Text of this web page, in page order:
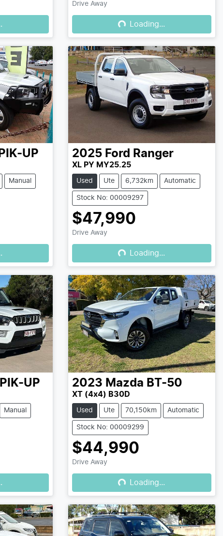
Drive Away
Loading...
Loading...
PIK-UP
Manual
2025 Ford Ranger
XL PY MY25.25
Used Ute 6,732km Automatic
Stock No: 00009297
$47,990
Drive Away
Loading...
Loading...
PIK-UP
Manual
2023 Mazda BT-50
XT (4x4) B30D
Used Ute 70,150km Automatic
Stock No: 00009299
$44,990
Drive Away
Loading...
Loading...